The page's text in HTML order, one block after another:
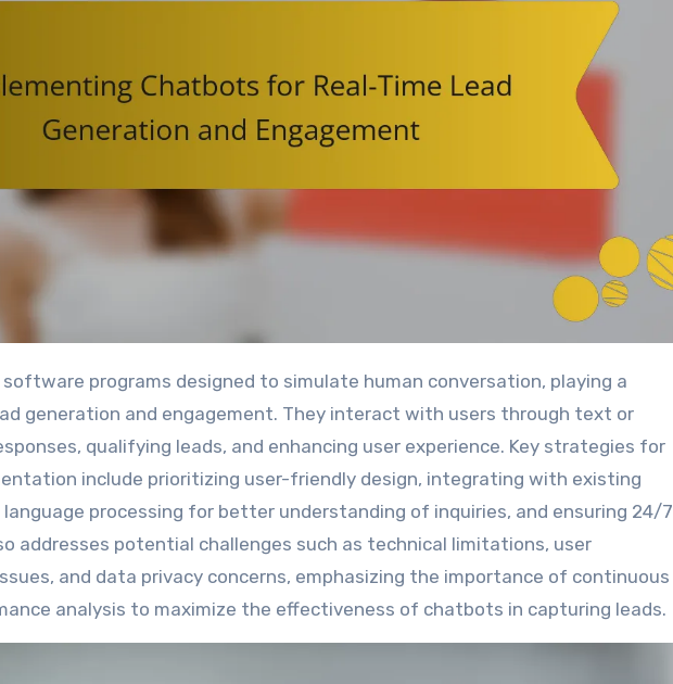
generation and engagement. They interact with users through text or
qualifying leads, and enhancing user experience. Key strategies for
include prioritizing user-friendly design, integrating with existing
processing for better understanding of inquiries, and ensuring 24/7
addresses potential challenges such as technical limitations, user
and data privacy concerns, emphasizing the importance of continuous
analysis to maximize the effectiveness of chatbots in capturing leads.